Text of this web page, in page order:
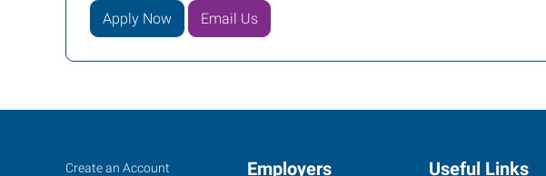
Apply Now Email Us
Mesa,
Job
Search
Create an Account Employers Useful Links